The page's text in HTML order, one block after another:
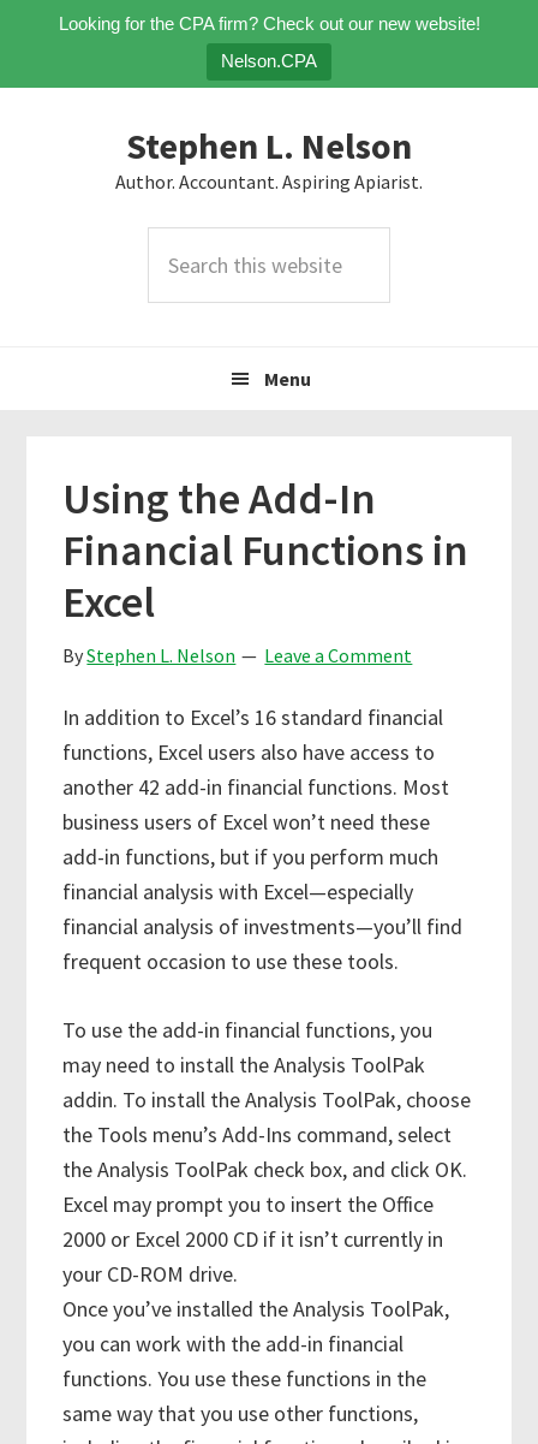
Looking for the CPA firm? Check out our new website!
Nelson.CPA
Stephen L. Nelson
Author. Accountant. Aspiring Apiarist.
this
Menu
Using the Add-In
Financial Functions in
Excel
ByStephen L. Nelson Leave a Comment
In addition to Excel’s 16 standard financial
functions, Excel users also have access to
another 42 add-in financial functions. Most
business users of Excel won’t need these
add-in functions, but if you perform much
financial analysis with Excel—especially
financial analysis of investments—you’ll find
frequent occasion to use these tools.
To use the add-in financial functions, you
may need to install the Analysis ToolPak
addin. To install the Analysis ToolPak, choose
the Tools menu’s Add-Ins command, select
the Analysis ToolPak check box, and click OK.
Excel may prompt you to insert the Office
2000 or Excel 2000 CD if it isn’t currently in
your CD-ROM drive.
Once you’ve installed the Analysis ToolPak,
you can work with the add-in financial
functions. You use these functions in the
same way that you use other functions,